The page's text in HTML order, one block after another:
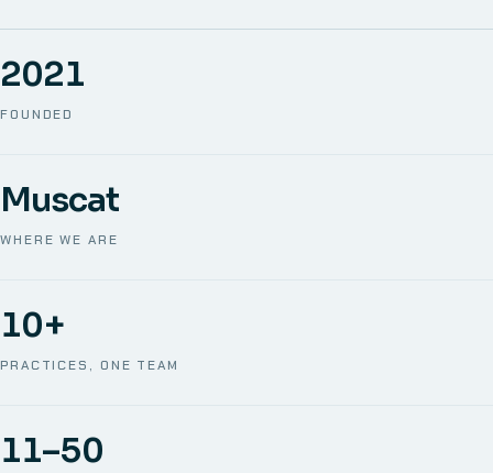
FOUNDED
2021
WHERE WE ARE
Muscat
PRACTICES, ONE TEAM
10+
11–50